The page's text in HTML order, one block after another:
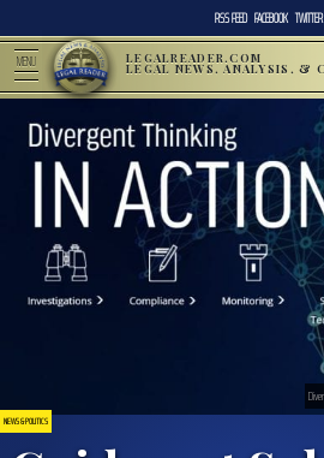
RSS FEED FACEBOOK TWITTER
MENU LEGALREADER.COM
LEGAL NEWS, ANALYSIS, &
NEWS & POLITICS